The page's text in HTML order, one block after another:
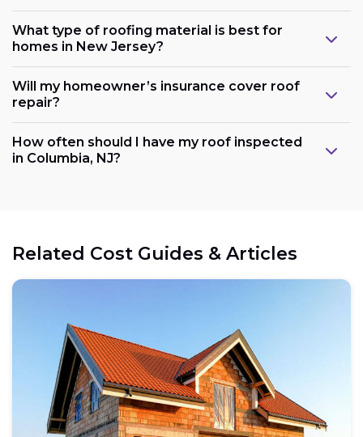
What type of roofing material is best for
homes in New Jersey?
Will my homeowner’s insurance cover roof
repair?
How often should I have my roof inspected
in Columbia, NJ?
Related Cost Guides & Articles